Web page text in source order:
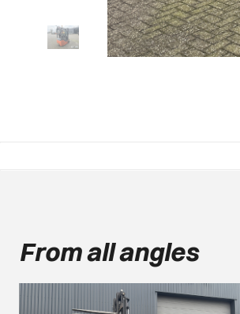
From all angles